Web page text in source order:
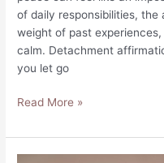
of daily responsibilities,
weight of past
calm. Detachment
you let go
88
Affirmations:
A
Read More »